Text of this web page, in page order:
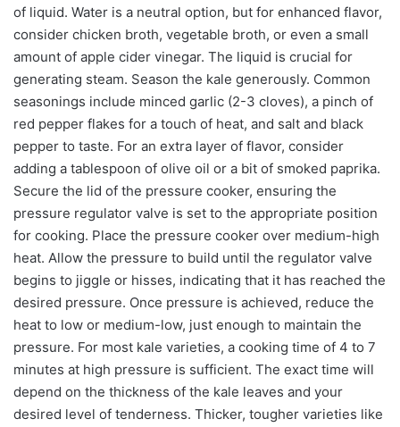
of liquid. Water is a neutral option, but for enhanced flavor,
consider chicken broth, vegetable broth, or even a small
amount of apple cider vinegar. The liquid is crucial for
generating steam. Season the kale generously. Common
seasonings include minced garlic (2-3 cloves), a pinch of
red pepper flakes for a touch of heat, and salt and black
pepper to taste. For an extra layer of flavor, consider
adding a tablespoon of olive oil or a bit of smoked paprika.
Secure the lid of the pressure cooker, ensuring the
pressure regulator valve is set to the appropriate position
for cooking. Place the pressure cooker over medium-high
heat. Allow the pressure to build until the regulator valve
begins to jiggle or hisses, indicating that it has reached the
desired pressure. Once pressure is achieved, reduce the
heat to low or medium-low, just enough to maintain the
pressure. For most kale varieties, a cooking time of 4 to 7
minutes at high pressure is sufficient. The exact time will
depend on the thickness of the kale leaves and your
desired level of tenderness. Thicker, tougher varieties like